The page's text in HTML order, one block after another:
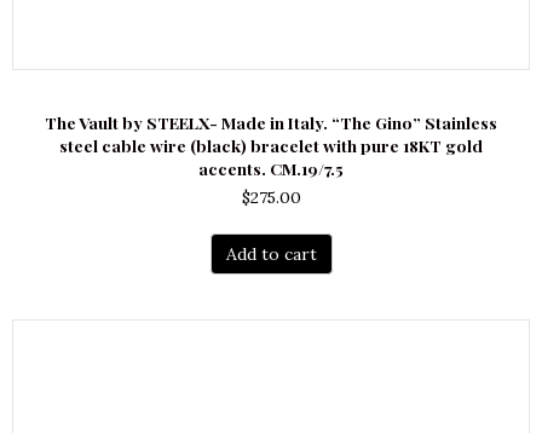
The Vault by STEELX- Made in Italy. “The Gino” Stainless
steel cable wire (black) bracelet with pure 18KT gold
accents. CM.19/7.5
$275.00
Add to cart